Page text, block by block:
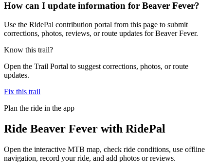
How can I update information for Beaver Fever?
Use the RidePal contribution portal from this page to submit
corrections, photos, reviews, or route updates for Beaver Fever.
Know this trail?
Open the Trail Portal to suggest corrections, photos, or route
updates.
Fix this trail
Plan the ride in the app
Ride Beaver Fever with RidePal
Open the interactive MTB map, check ride conditions, use offline
navigation, record your ride, and add photos or reviews.